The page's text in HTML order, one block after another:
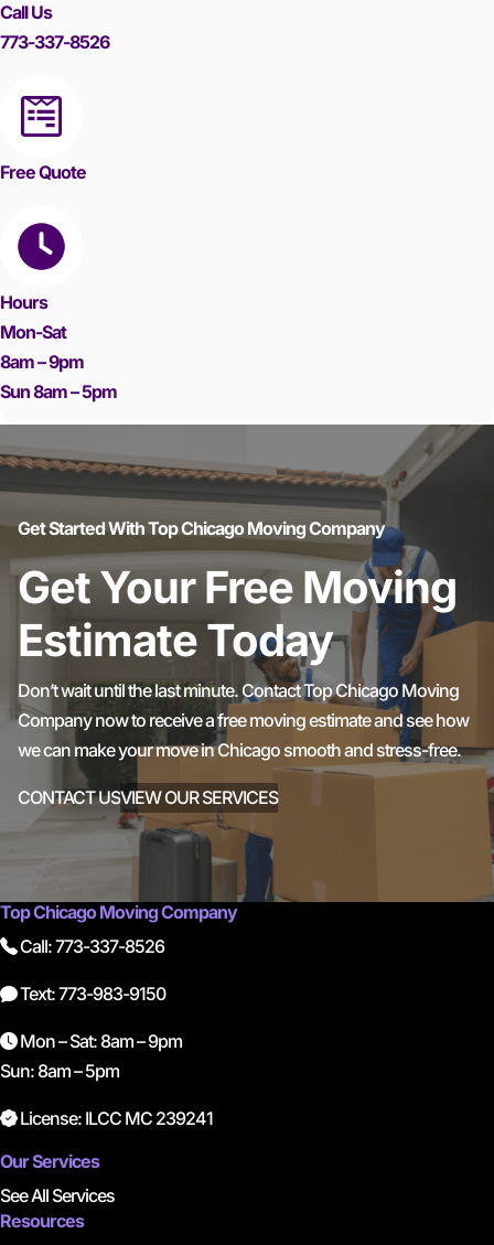
Call Us
773-337-8526
Free Quote
Hours
Mon-Sat
8am – 9pm
Sun 8am – 5pm
Get Started With Top Chicago Moving Company
Get Your Free Moving
Estimate Today
Don’t wait until the last minute. Contact Top Chicago Moving
Company now to receive a free moving estimate and see how
we can make your move in Chicago smooth and stress-free.
CONTACT USVIEW OUR SERVICES
Top Chicago Moving Company
Call: 773-337-8526
Text: 773-983-9150
Mon – Sat: 8am – 9pm
Sun: 8am – 5pm
License: ILCC MC 239241
Our Services
See All Services
Resources